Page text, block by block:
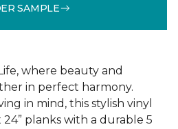
SAMPLE
where beauty and
in perfect harmony.
in mind, this stylish vinyl
24” planks with a durable 5